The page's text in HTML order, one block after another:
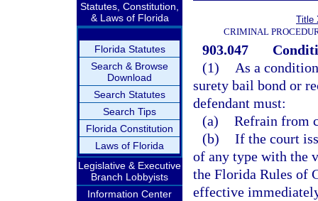
Statutes, Constitution,
& Laws of Florida
Florida Statutes
Search & Browse
Download
Search Statutes
Search Tips
Florida Constitution
Laws of Florida
Legislative & Executive
Branch Lobbyists
Information Center
Title
CRIMINAL
903.047
(1)
As a
surety bail bond or
defendant must:
(a) Refrain from
(b) If the court
of any type with the
the Florida Rules of
effective